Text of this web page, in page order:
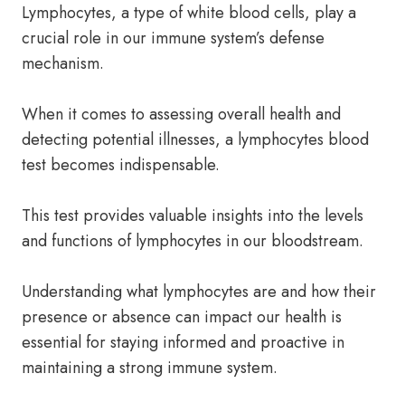
Lymphocytes, a type of white blood cells, play a
crucial role in our immune system’s defense
mechanism.
When it comes to assessing overall health and
detecting potential illnesses, a lymphocytes blood
test becomes indispensable.
This test provides valuable insights into the levels
and functions of lymphocytes in our bloodstream.
Understanding what lymphocytes are and how their
presence or absence can impact our health is
essential for staying informed and proactive in
maintaining a strong immune system.